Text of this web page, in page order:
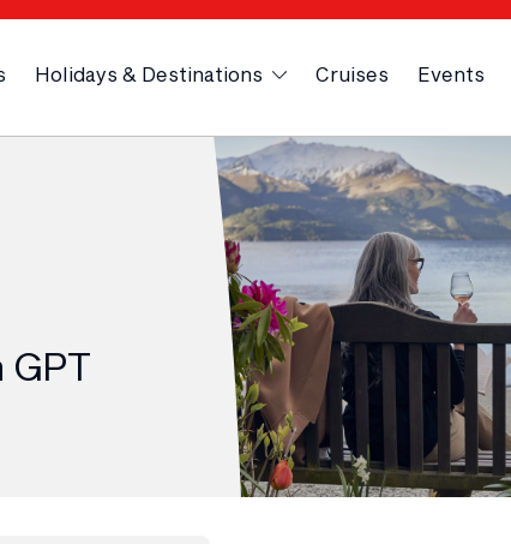
Holidays & Destinations Cruises Events
GPT